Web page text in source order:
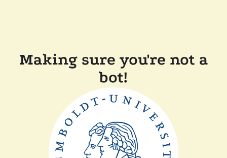
Making sure you're not a
bot!